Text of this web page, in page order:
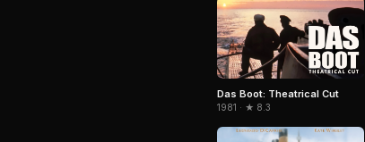
Das Boot: Theatrical Cut
1981 · ★ 8.3